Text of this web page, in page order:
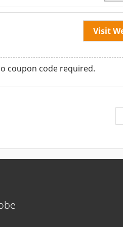
Visit
coupon code required.